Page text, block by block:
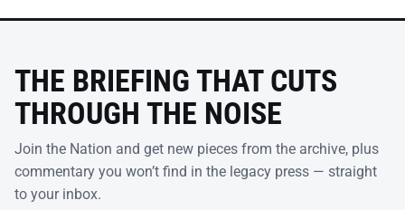
THE BRIEFING THAT CUTS
THROUGH THE NOISE
Join the Nation and get new pieces from the archive, plus
commentary you won’t find in the legacy press — straight
to your inbox.